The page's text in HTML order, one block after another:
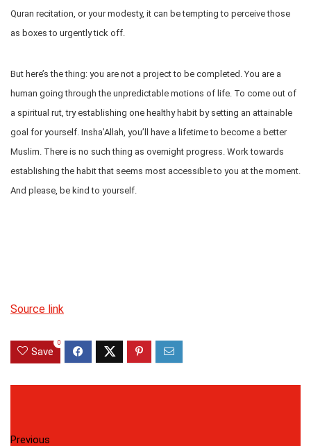
Quran recitation, or your modesty, it can be tempting to perceive those
as boxes to urgently tick off.
But here’s the thing: you are not a project to be completed. You are a
human going through the unpredictable motions of life. To come out of
a spiritual rut, try establishing one healthy habit by setting an attainable
goal for yourself. Insha’Allah, you’ll have a lifetime to become a better
Muslim. There is no such thing as overnight progress. Work towards
establishing the habit that seems most accessible to you at the moment.
And please, be kind to yourself.
Source link
Save
0
Previous